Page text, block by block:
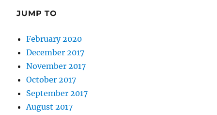
JUMP TO
February 2020
December 2017
November 2017
October 2017
September 2017
August 2017